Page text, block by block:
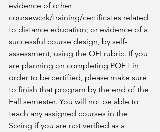
evidence of other
coursework/training/certificates related
to distance education; or evidence of a
successful course design, by self-
assessment, using the OEI rubric. If you
are planning on completing POET in
order to be certified, please make sure
to finish that program by the end of the
Fall semester. You will not be able to
teach any assigned courses in the
Spring if you are not verified as a